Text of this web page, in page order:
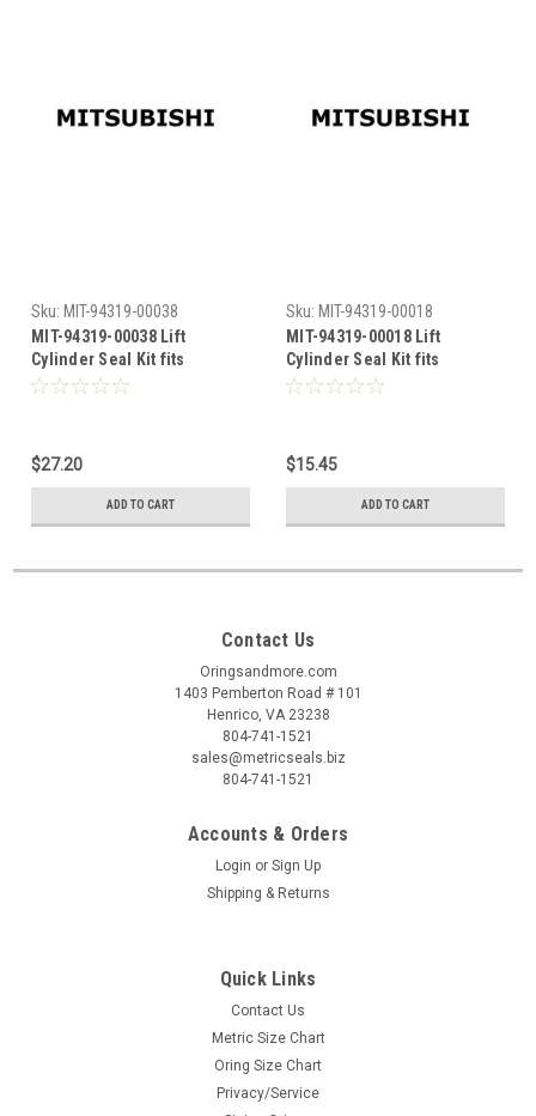
Sku: MIT-94319-00038
MIT-94319-00038 Lift
Cylinder Seal Kit fits
Mitsubishi
$27.20
ADD TO CART
Sku: MIT-94319-00018
MIT-94319-00018 Lift
Cylinder Seal Kit fits
Mitsubishi
$15.45
ADD TO CART
Contact Us
Oringsandmore.com
1403 Pemberton Road # 101
Henrico, VA 23238
804-741-1521
sales@metricseals.biz
804-741-1521
Accounts & Orders
Login or Sign Up
Shipping & Returns
Quick Links
Contact Us
Metric Size Chart
Oring Size Chart
Privacy/Service